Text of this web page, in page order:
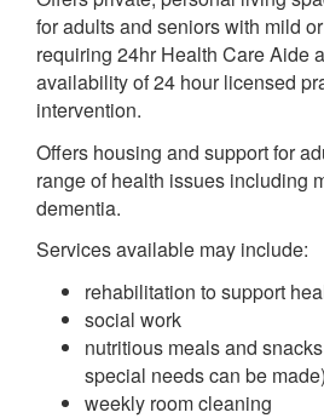
for adults and seniors with mild
requiring 24hr Health Care Aide
availability of 24 hour licensed
intervention.
Offers housing and support for
range of health issues including
dementia.
Services available may include:
rehabilitation to support
social work
nutritious meals and
special needs can be made)
weekly room cleaning